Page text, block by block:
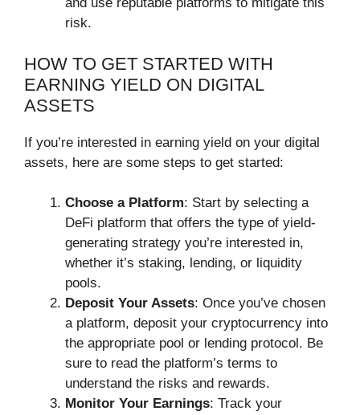
risk.
HOW TO GET STARTED WITH
EARNING YIELD ON DIGITAL
ASSETS
If you’re interested in earning yield on your digital
assets, here are some steps to get started:
Choose a Platform: Start by selecting a
DeFi platform that offers the type of yield-
generating strategy you’re interested in,
whether it’s staking, lending, or liquidity
pools.
Deposit Your Assets: Once you’ve chosen
a platform, deposit your cryptocurrency into
the appropriate pool or lending protocol. Be
sure to read the platform’s terms to
understand the risks and rewards.
Monitor Your Earnings: Track your